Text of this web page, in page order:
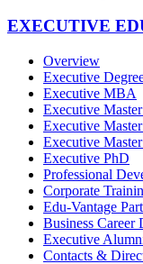
EXECUTIVE
Overview
Executive
Executive MBA
Executive
Executive
Executive
Executive PhD
Professional
Corporate
Edu-Vantage
Business Career
Executive
Contacts &